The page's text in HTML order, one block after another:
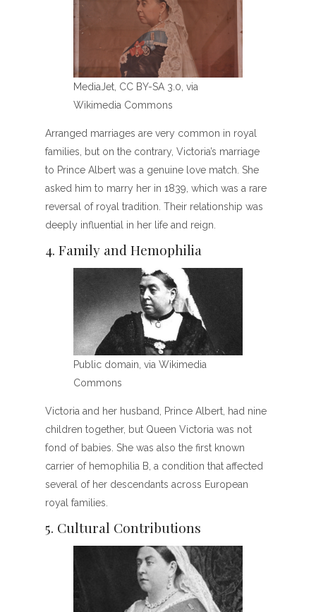
MediaJet, CC BY-SA 3.0, via
Wikimedia Commons
Arranged marriages are very common in royal
families, but on the contrary, Victoria’s marriage
to Prince Albert was a genuine love match. She
asked him to marry her in 1839, which was a rare
reversal of royal tradition. Their relationship was
deeply influential in her life and reign.
4. Family and Hemophilia
Public domain, via Wikimedia
Commons
Victoria and her husband, Prince Albert, had nine
children together, but Queen Victoria was not
fond of babies. She was also the first known
carrier of hemophilia B, a condition that affected
several of her descendants across European
royal families.
5. Cultural Contributions